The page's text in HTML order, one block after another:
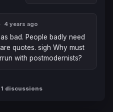
4 years ago
bad. People badly need
quotes. sigh Why must
with postmodernists?
discussions